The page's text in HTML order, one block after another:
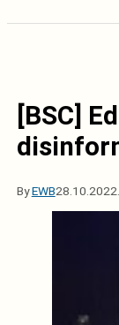
[BSC]
ByEWB28.10.2022.